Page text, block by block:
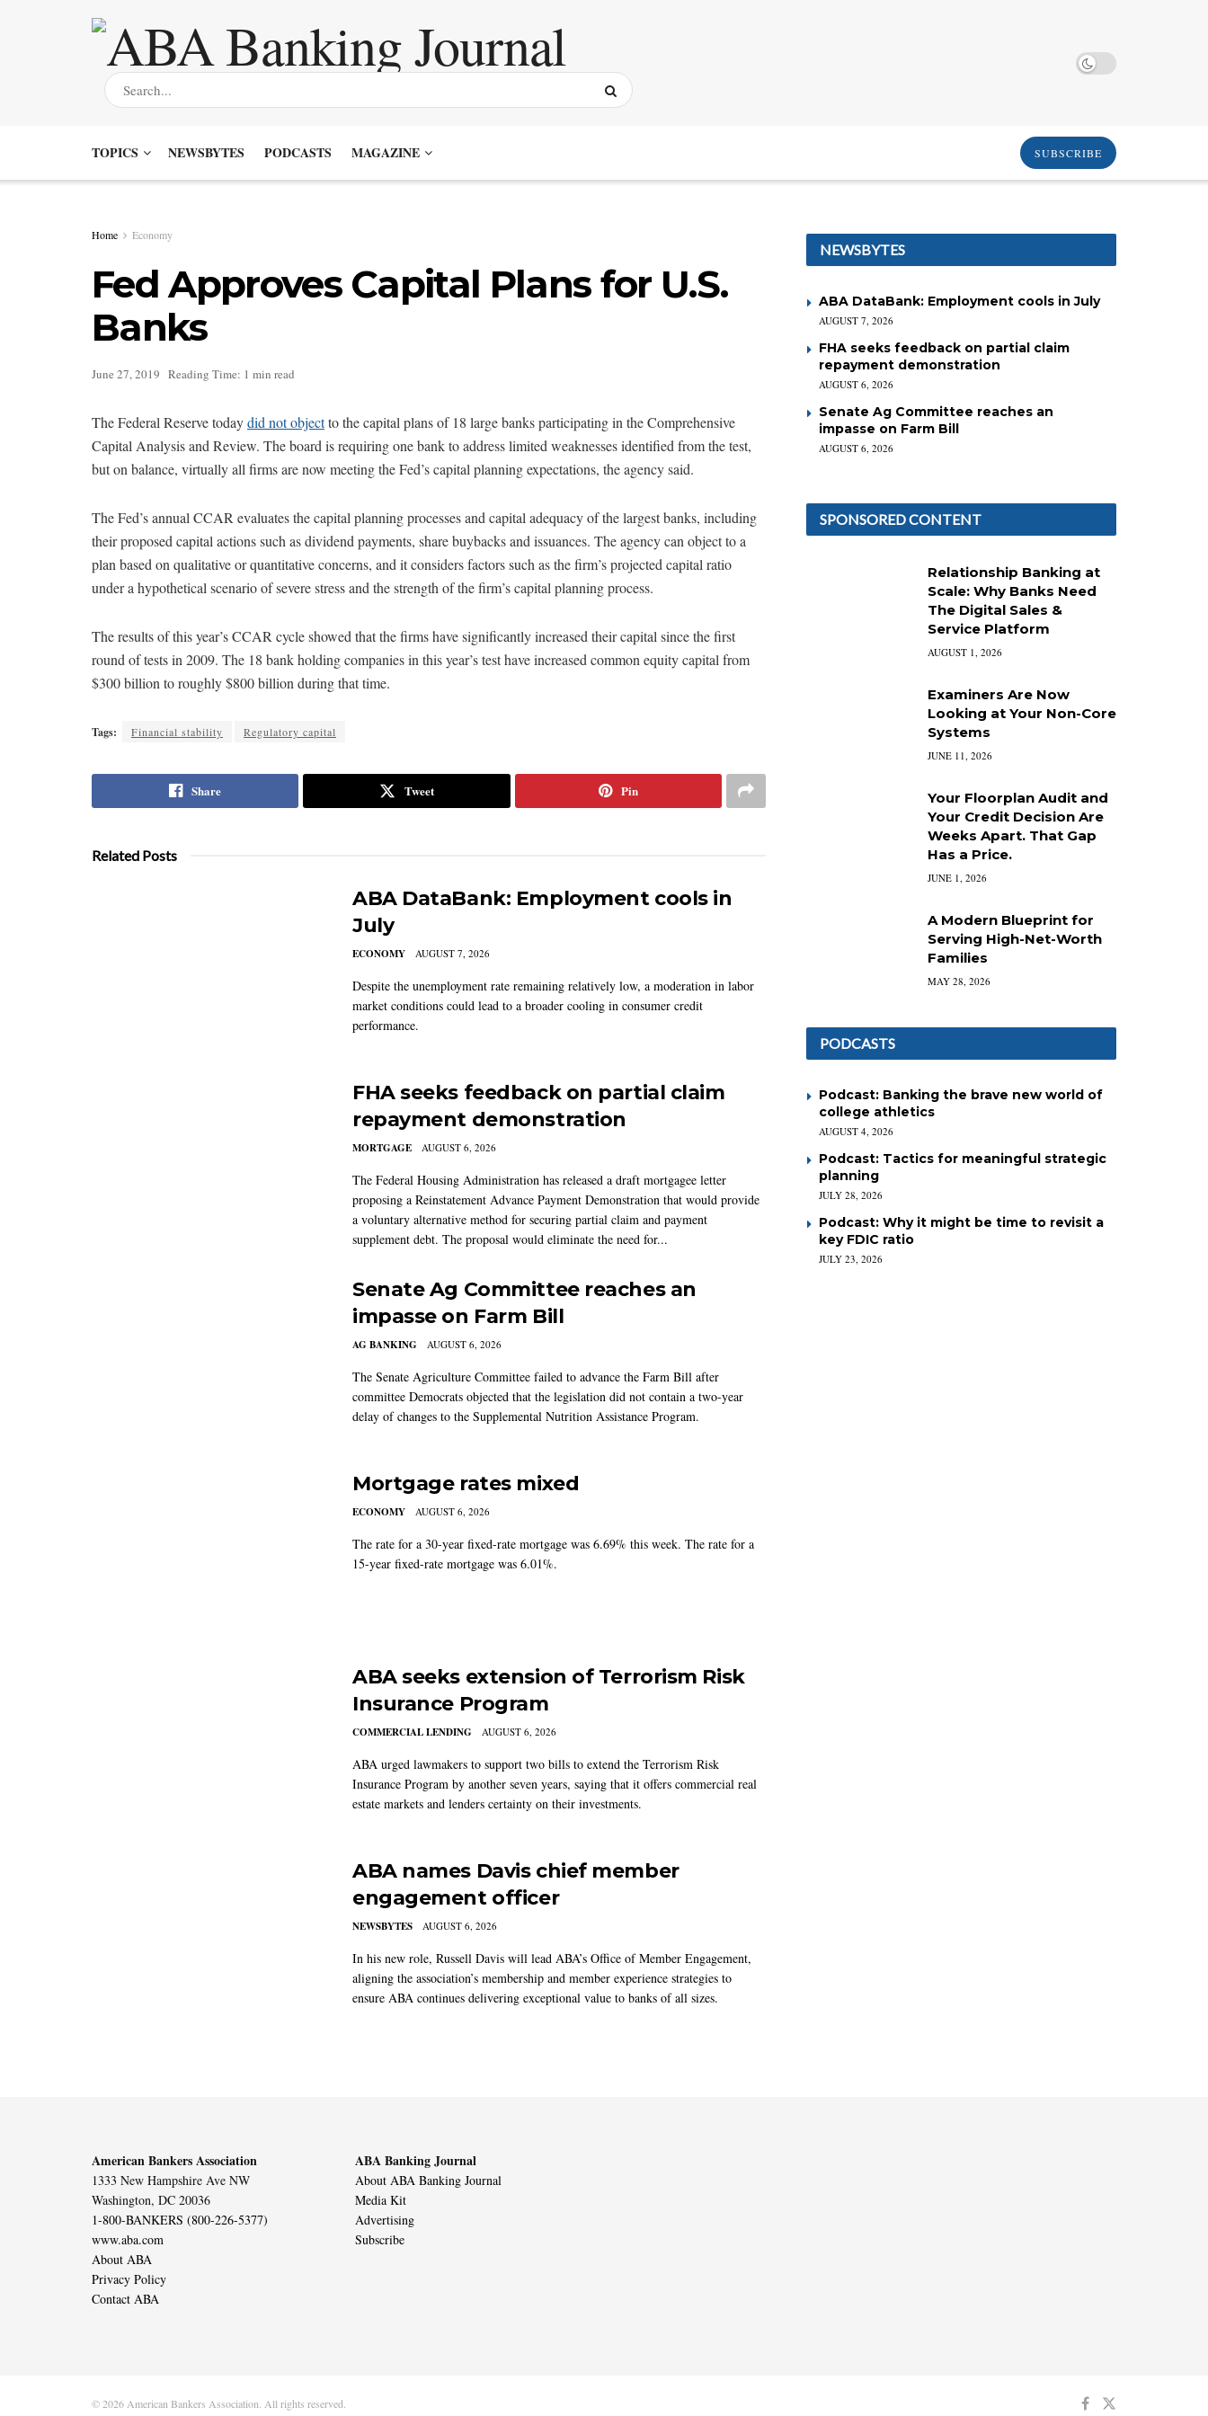
TOPICS NEWSBYTES PODCASTS MAGAZINE SUBSCRIBE
Home Economy
Fed Approves Capital Plans for U.S.
Banks
June 27, 2019 Reading Time: 1 min read
The Federal Reserve todaydid not objectto the capital plans of 18 large banks participating in the Comprehensive
Capital Analysis and Review. The board is requiring one bank to address limited weaknesses identified from the test,
but on balance, virtually all firms are now meeting the Fed’s capital planning expectations, the agency said.
The Fed’s annual CCAR evaluates the capital planning processes and capital adequacy of the largest banks, including
their proposed capital actions such as dividend payments, share buybacks and issuances. The agency can object to a
plan based on qualitative or quantitative concerns, and it considers factors such as the firm’s projected capital ratio
under a hypothetical scenario of severe stress and the strength of the firm’s capital planning process.
The results of this year’s CCAR cycle showed that the firms have significantly increased their capital since the first
round of tests in 2009. The 18 bank holding companies in this year’s test have increased common equity capital from
$300 billion to roughly $800 billion during that time.
Tags: Financial stability Regulatory capital
Share Tweet Pin
Related Posts
ABA DataBank: Employment cools in
July
ECONOMY AUGUST 7, 2026
Despite the unemployment rate remaining relatively low, a moderation in labor
market conditions could lead to a broader cooling in consumer credit
performance.
FHA seeks feedback on partial claim
repayment demonstration
MORTGAGE AUGUST 6, 2026
The Federal Housing Administration has released a draft mortgagee letter
proposing a Reinstatement Advance Payment Demonstration that would provide
a voluntary alternative method for securing partial claim and payment
supplement debt. The proposal would eliminate the need for...
Senate Ag Committee reaches an
impasse on Farm Bill
AG BANKING AUGUST 6, 2026
The Senate Agriculture Committee failed to advance the Farm Bill after
committee Democrats objected that the legislation did not contain a two-year
delay of changes to the Supplemental Nutrition Assistance Program.
Mortgage rates mixed
ECONOMY AUGUST 6, 2026
The rate for a 30-year fixed-rate mortgage was 6.69% this week. The rate for a
15-year fixed-rate mortgage was 6.01%.
ABA seeks extension of Terrorism Risk
Insurance Program
COMMERCIAL LENDING AUGUST 6, 2026
ABA urged lawmakers to support two bills to extend the Terrorism Risk
Insurance Program by another seven years, saying that it offers commercial real
estate markets and lenders certainty on their investments.
ABA names Davis chief member
engagement officer
NEWSBYTES AUGUST 6, 2026
In his new role, Russell Davis will lead ABA’s Office of Member Engagement,
aligning the association’s membership and member experience strategies to
ensure ABA continues delivering exceptional value to banks of all sizes.
NEWSBYTES
ABA DataBank: Employment cools in July
AUGUST 7, 2026
FHA seeks feedback on partial claim
repayment demonstration
AUGUST 6, 2026
Senate Ag Committee reaches an
impasse on Farm Bill
AUGUST 6, 2026
SPONSORED CONTENT
Relationship Banking at
Scale: Why Banks Need
The Digital Sales &
Service Platform
AUGUST 1, 2026
Examiners Are Now
Looking at Your Non-Core
Systems
JUNE 11, 2026
Your Floorplan Audit and
Your Credit Decision Are
Weeks Apart. That Gap
Has a Price.
JUNE 1, 2026
A Modern Blueprint for
Serving High-Net-Worth
Families
MAY 28, 2026
PODCASTS
Podcast: Banking the brave new world of
college athletics
AUGUST 4, 2026
Podcast: Tactics for meaningful strategic
planning
JULY 28, 2026
Podcast: Why it might be time to revisit a
key FDIC ratio
JULY 23, 2026
American Bankers Association
1333 New Hampshire Ave NW
Washington, DC 20036
1-800-BANKERS (800-226-5377)
www.aba.com
About ABA
Privacy Policy
Contact ABA
ABA Banking Journal
About ABA Banking Journal
Media Kit
Advertising
Subscribe
© 2026 American Bankers Association. All rights reserved.